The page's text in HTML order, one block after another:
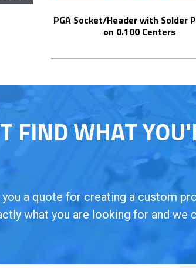
PGA Socket/Header with Solder Pin Tails
on 0.100 Centers
FIND WHAT
a quote for creating a custom
what you are looking for and we